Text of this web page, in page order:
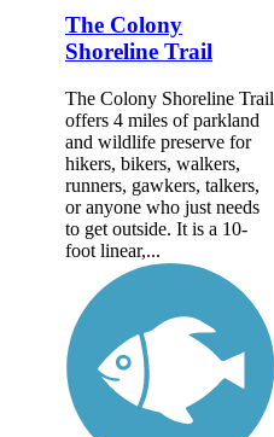
The Colony
Shoreline Trail
The Colony Shoreline Trail
offers 4 miles of parkland
and wildlife preserve for
hikers, bikers, walkers,
runners, gawkers, talkers,
or anyone who just needs
to get outside. It is a 10-
foot linear,...